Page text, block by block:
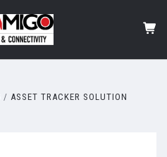
ASSET TRACKER SOLUTION